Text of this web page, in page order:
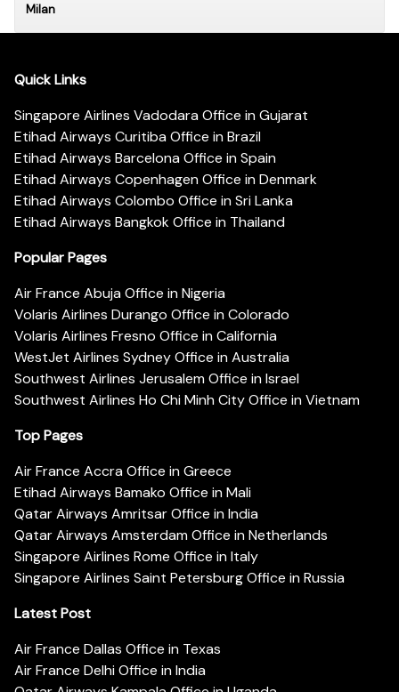
Milan
Quick Links
Singapore Airlines Vadodara Office in Gujarat
Etihad Airways Curitiba Office in Brazil
Etihad Airways Barcelona Office in Spain
Etihad Airways Copenhagen Office in Denmark
Etihad Airways Colombo Office in Sri Lanka
Etihad Airways Bangkok Office in Thailand
Popular Pages
Air France Abuja Office in Nigeria
Volaris Airlines Durango Office in Colorado
Volaris Airlines Fresno Office in California
WestJet Airlines Sydney Office in Australia
Southwest Airlines Jerusalem Office in Israel
Southwest Airlines Ho Chi Minh City Office in Vietnam
Top Pages
Air France Accra Office in Greece
Etihad Airways Bamako Office in Mali
Qatar Airways Amritsar Office in India
Qatar Airways Amsterdam Office in Netherlands
Singapore Airlines Rome Office in Italy
Singapore Airlines Saint Petersburg Office in Russia
Latest Post
Air France Dallas Office in Texas
Air France Delhi Office in India